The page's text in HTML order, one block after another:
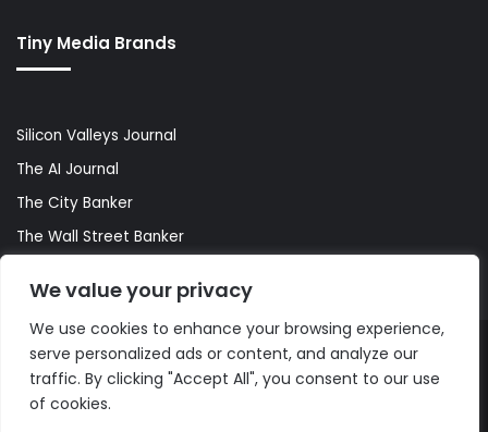
We value your privacy
We use cookies to enhance your browsing experience,
serve personalized ads or content, and analyze our
traffic. By clicking "Accept All", you consent to our use
of cookies.
Tiny Media Brands
Silicon Valleys Journal
The AI Journal
The City Banker
The Wall Street Banker
© Copyright 2026, All Rights Reserved |The AI Journal